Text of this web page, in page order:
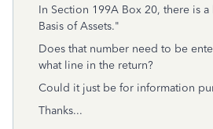
In Section 199A Box 20, there is
Basis of Assets."
Does that number need to be
what line in the return?
Could it just be for information
Thanks...